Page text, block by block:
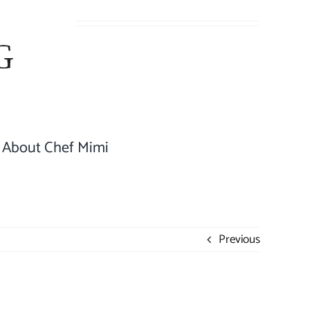
About Chef Mimi
Previous